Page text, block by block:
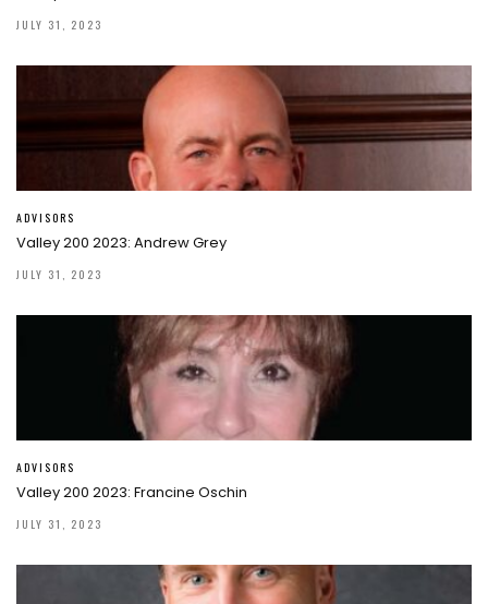
JULY 31, 2023
ADVISORS
Valley 200 2023: Andrew Grey
JULY 31, 2023
ADVISORS
Valley 200 2023: Francine Oschin
JULY 31, 2023